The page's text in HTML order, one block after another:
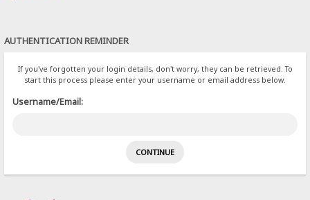
AUTHENTICATION REMINDER
If you've forgotten your login details, don't worry, they can be retrieved. To
start this process please enter your username or email address below.
Username/Email: